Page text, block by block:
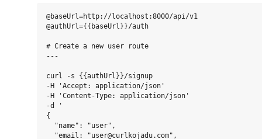
@baseUrl=http://localhost:8000/api/v1
@authUrl={{baseUrl}}/auth
# Create a new user route
---
curl -s {{authUrl}}/signup
-H 'Accept: application/json'
-H 'Content-Type: application/json'
-d '
{
  "name": "user",
  "email: "user@curlkojadu.com",